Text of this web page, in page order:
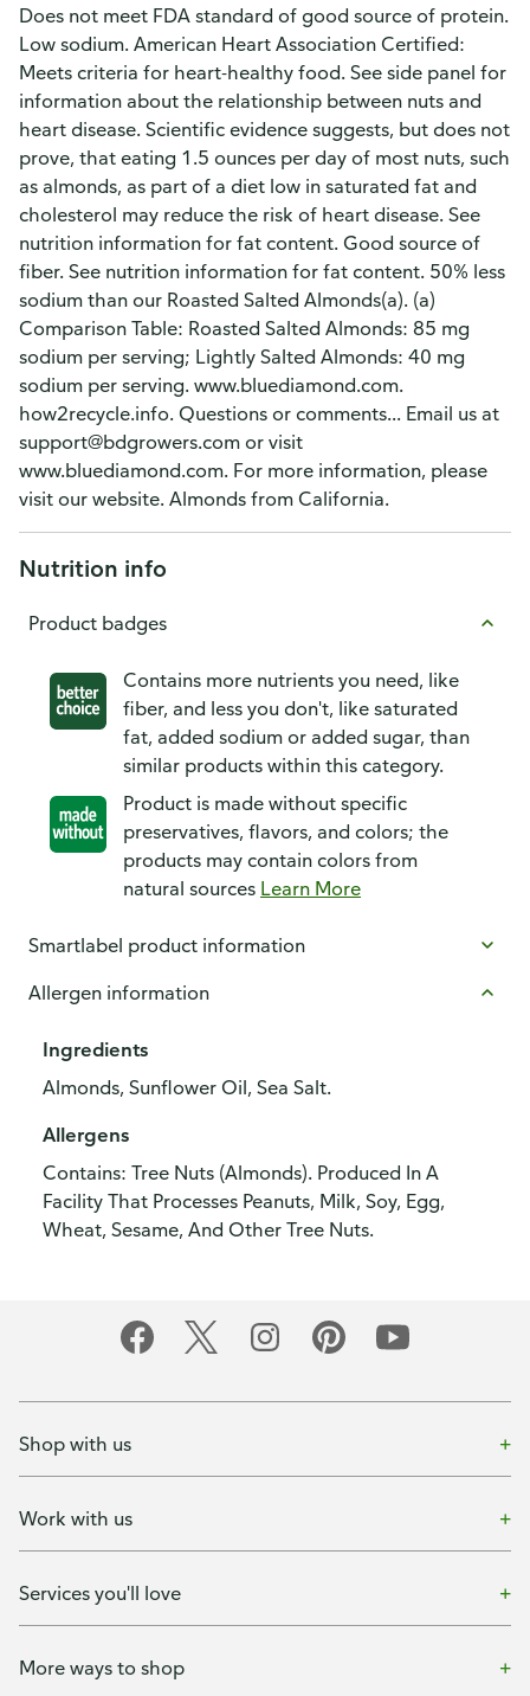
Does not meet FDA standard of good source of protein.
Low sodium. American Heart Association Certified:
Meets criteria for heart-healthy food. See side panel for
information about the relationship between nuts and
heart disease. Scientific evidence suggests, but does not
prove, that eating 1.5 ounces per day of most nuts, such
as almonds, as part of a diet low in saturated fat and
cholesterol may reduce the risk of heart disease. See
nutrition information for fat content. Good source of
fiber. See nutrition information for fat content. 50% less
sodium than our Roasted Salted Almonds(a). (a)
Comparison Table: Roasted Salted Almonds: 85 mg
sodium per serving; Lightly Salted Almonds: 40 mg
sodium per serving. www.bluediamond.com.
how2recycle.info. Questions or comments... Email us at
support@bdgrowers.com or visit
www.bluediamond.com. For more information, please
visit our website. Almonds from California.
Nutrition info
Product badges
Contains more nutrients you need, like
fiber, and less you don't, like saturated
fat, added sodium or added sugar, than
similar products within this category.
Product is made without specific
preservatives, flavors, and colors; the
products may contain colors from
natural sources Learn More
Smartlabel product information
Allergen information
Ingredients
Almonds, Sunflower Oil, Sea Salt.
Allergens
Contains: Tree Nuts (Almonds). Produced In A
Facility That Processes Peanuts, Milk, Soy, Egg,
Wheat, Sesame, And Other Tree Nuts.
Shop with us
Work with us
Services you'll love
More ways to shop